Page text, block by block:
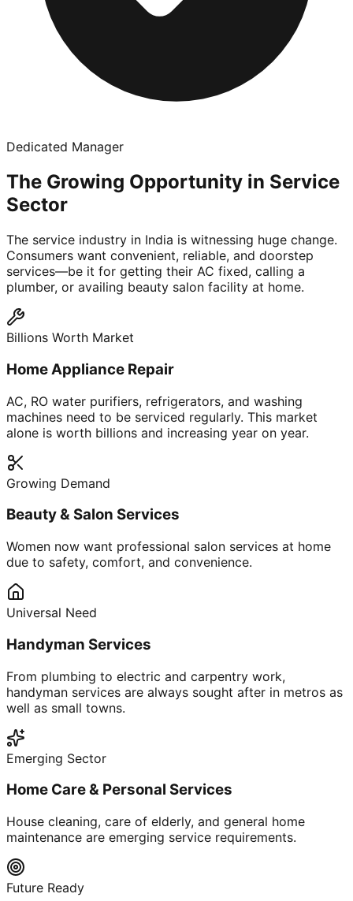
Dedicated Manager
The Growing Opportunity in Service
Sector
The service industry in India is witnessing huge change.
Consumers want convenient, reliable, and doorstep
services—be it for getting their AC fixed, calling a
plumber, or availing beauty salon facility at home.
Billions Worth Market
Home Appliance Repair
AC, RO water purifiers, refrigerators, and washing
machines need to be serviced regularly. This market
alone is worth billions and increasing year on year.
Growing Demand
Beauty & Salon Services
Women now want professional salon services at home
due to safety, comfort, and convenience.
Universal Need
Handyman Services
From plumbing to electric and carpentry work,
handyman services are always sought after in metros as
well as small towns.
Emerging Sector
Home Care & Personal Services
House cleaning, care of elderly, and general home
maintenance are emerging service requirements.
Future Ready